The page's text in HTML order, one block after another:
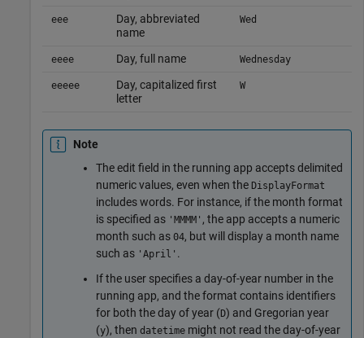
eee
Day, abbreviated
name
Wed
eeee Day, full name Wednesday
eeeee
Day, capitalized first
letter
W
Note
The edit field in the running app accepts delimited
numeric values, even when the DisplayFormat
includes words. For instance, if the month format
is specified as 'MMMM' , the app accepts a numeric
month such as 04, but will display a month name
such as 'April' .
If the user specifies a day-of-year number in the
running app, and the format contains identifiers
for both the day of year (D) and Gregorian year
(y), then datetime might not read the day-of-year